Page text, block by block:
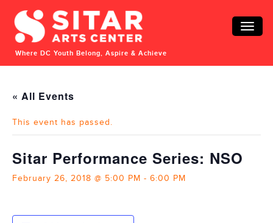
Where DC Youth Belong, Aspire & Achieve
Toggle
« All Events
This event has passed.
Sitar Performance Series: NSO
February 26, 2018 @ 5:00 PM - 6:00 PM